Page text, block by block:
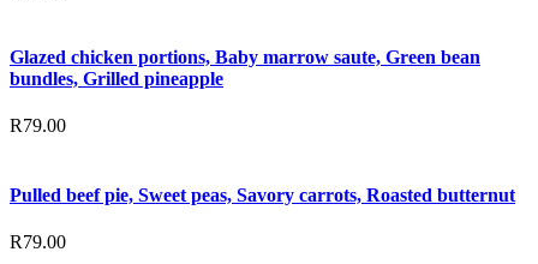
Glazed chicken portions, Baby marrow saute, Green bean
bundles, Grilled pineapple
R79.00
Pulled beef pie, Sweet peas, Savory carrots, Roasted butternut
R79.00